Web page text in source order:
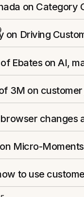
on Category
on Driving
Ebates on AI,
3M on
changes
Micro-
to use